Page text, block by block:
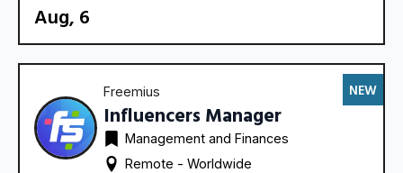
Aug, 6
Freemius
Influencers Manager
Management and Finances
Remote - Worldwide
NEW